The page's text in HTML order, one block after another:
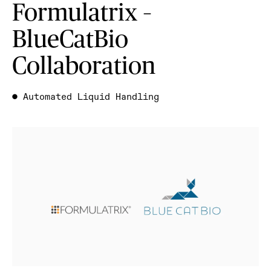
Formulatrix –
BlueCatBio
Collaboration
● Automated Liquid Handling